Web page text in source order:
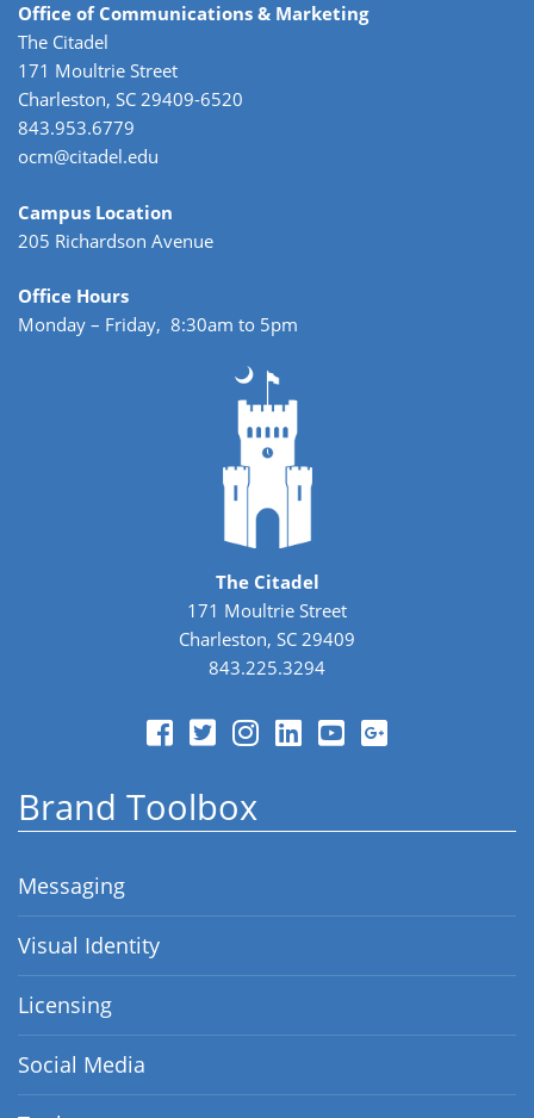
Office of Communications & Marketing
The Citadel
171 Moultrie Street
Charleston, SC 29409-6520
843.953.6779
ocm@citadel.edu
Campus Location
205 Richardson Avenue
Office Hours
Monday – Friday, 8:30am to 5pm
The Citadel
171 Moultrie Street
Charleston, SC 29409
843.225.3294
Brand Toolbox
Messaging
Visual Identity
Licensing
Social Media